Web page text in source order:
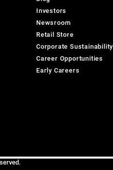
Investors
Newsroom
Retail Store
Corporate Sustainability
Career Opportunities
Early Careers